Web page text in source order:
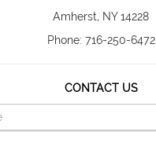
Amherst, NY 14228
Phone: 716-250-6472
CONTACT US